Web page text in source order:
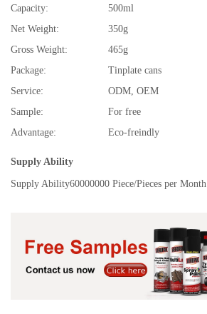
Capacity:
500ml
Net Weight:
350g
Gross Weight:
465g
Package:
Tinplate cans
Service:
ODM, OEM
Sample:
For free
Advantage:
Eco-freindly
Supply Ability
Supply Ability60000000 Piece/Pieces per Month